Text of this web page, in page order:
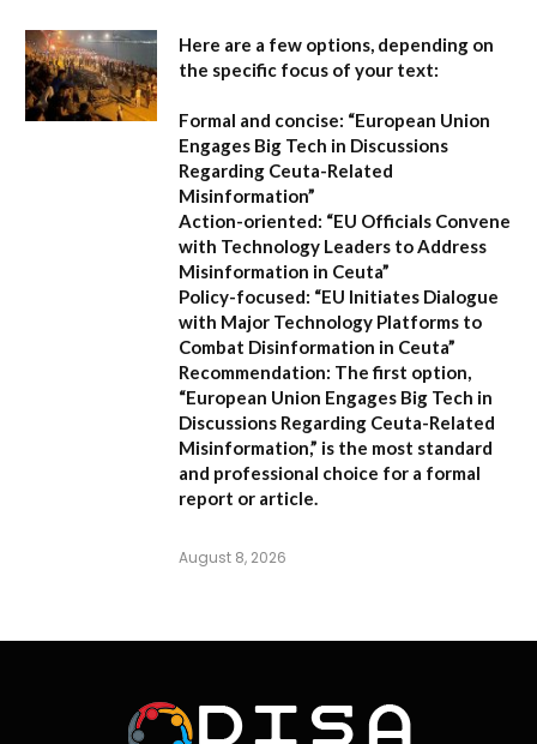
Here are a few options, depending on
the specific focus of your text:
Formal and concise: “European Union
Engages Big Tech in Discussions
Regarding Ceuta-Related
Misinformation”
Action-oriented: “EU Officials Convene
with Technology Leaders to Address
Misinformation in Ceuta”
Policy-focused: “EU Initiates Dialogue
with Major Technology Platforms to
Combat Disinformation in Ceuta”
Recommendation: The first option,
“European Union Engages Big Tech in
Discussions Regarding Ceuta-Related
Misinformation,” is the most standard
and professional choice for a formal
report or article.
August 8, 2026